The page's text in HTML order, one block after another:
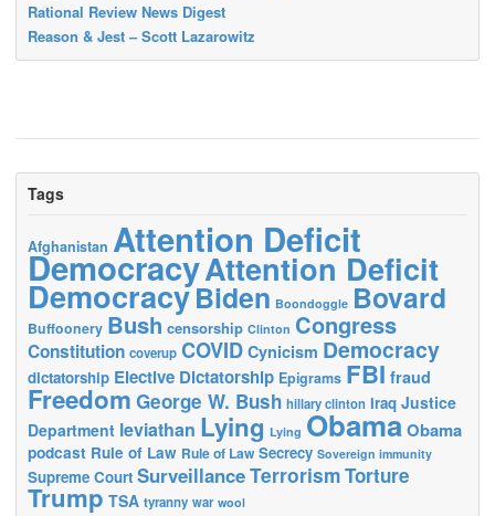
Rational Review News Digest
Reason & Jest – Scott Lazarowitz
Tags
Afghanistan Attention Deficit
DemocracyAttention Deficit
DemocracyBiden Boondoggle Bovard
Buffoonery Bush censorship Clinton Congress
Constitution coverup COVID Cynicism Democracy
dictatorship Elective Dictatorship Epigrams FBI fraud
Freedom George W. Bush hillary clinton Iraq Justice
Department leviathan Lying Lying ObamaObama
podcast Rule of Law Rule of Law Secrecy Sovereign immunity
Supreme Court SurveillanceTerrorismTorture
Trump TSA tyranny war wool